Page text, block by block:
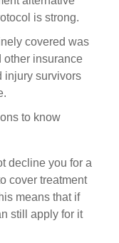
is strong.
covered was
other insurance
injury survivors
to know
decline you for a
cover treatment
means that if
still apply for it